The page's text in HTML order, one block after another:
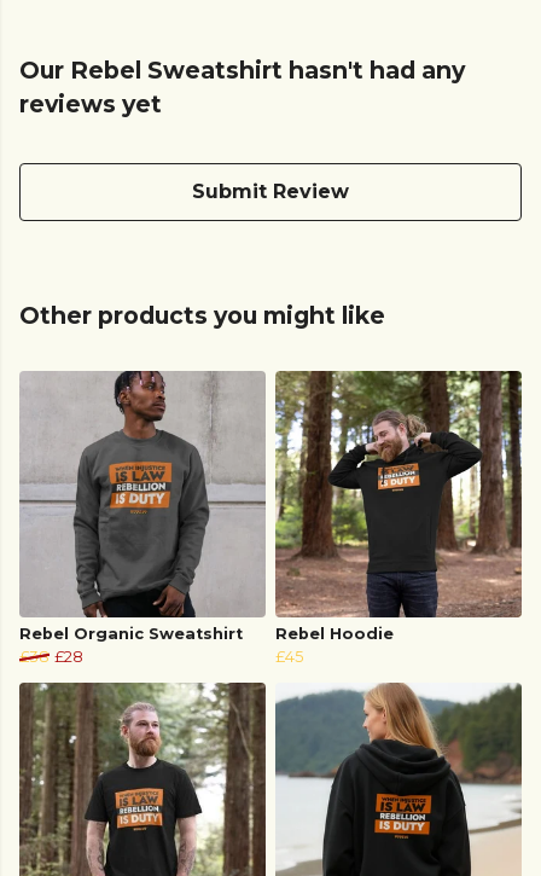
Our Rebel Sweatshirt hasn't had any
reviews yet
Submit Review
Other products you might like
Rebel Organic Sweatshirt
£38 £28
Rebel Hoodie
£45